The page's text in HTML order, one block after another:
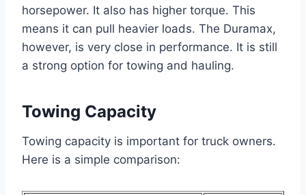
horsepower. It also has higher torque. This
means it can pull heavier loads. The Duramax,
however, is very close in performance. It is still
a strong option for towing and hauling.
Towing Capacity
Towing capacity is important for truck owners.
Here is a simple comparison: